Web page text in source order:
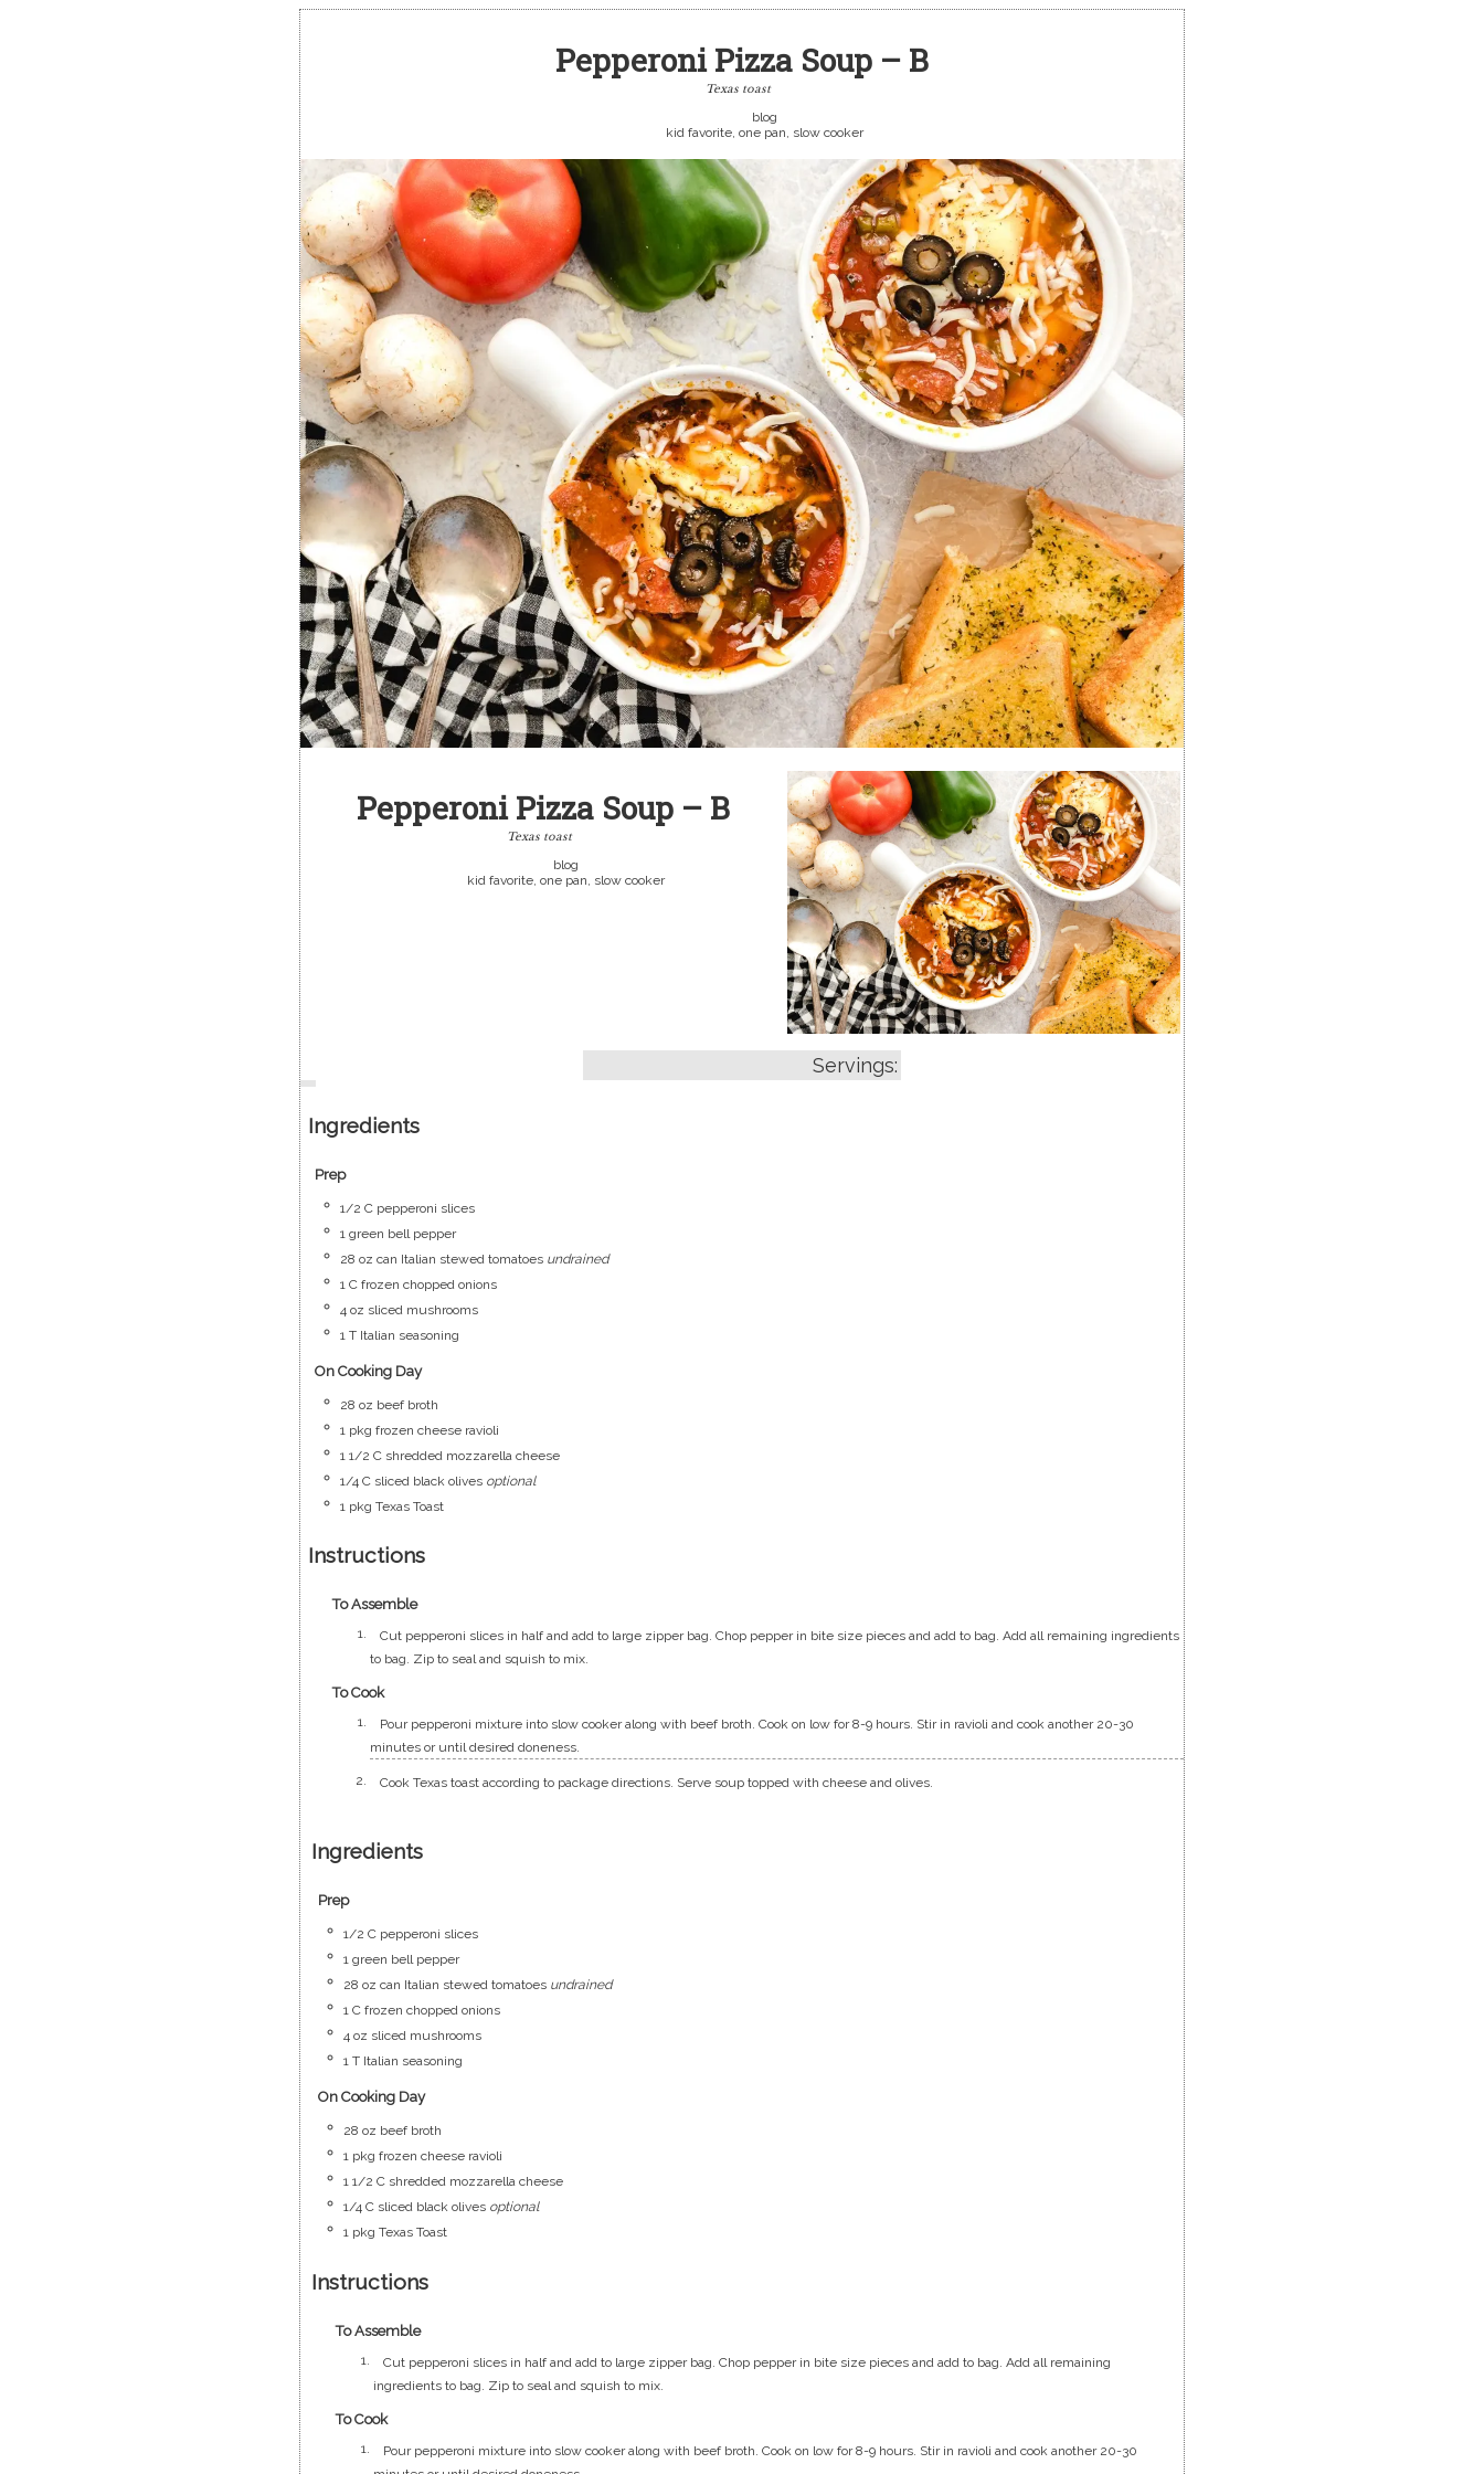
Pepperoni Pizza Soup – B
Texas toast
blog
kid favorite, one pan, slow cooker
Pepperoni Pizza Soup – B
Texas toast
blog
kid favorite, one pan, slow cooker
Servings:
Ingredients
Prep
1/2 C pepperoni slices
1 green bell pepper
28 oz can Italian stewed tomatoes undrained
1 C frozen chopped onions
4 oz sliced mushrooms
1 T Italian seasoning
On Cooking Day
28 oz beef broth
1 pkg frozen cheese ravioli
1 1/2 C shredded mozzarella cheese
1/4 C sliced black olives optional
1 pkg Texas Toast
Instructions
To Assemble
Cut pepperoni slices in half and add to large zipper bag. Chop pepper in bite size pieces and add to bag. Add all remaining ingredients
to bag. Zip to seal and squish to mix.
To Cook
Pour pepperoni mixture into slow cooker along with beef broth. Cook on low for 8-9 hours. Stir in ravioli and cook another 20-30
minutes or until desired doneness.
Cook Texas toast according to package directions. Serve soup topped with cheese and olives.
Ingredients
Prep
1/2 C pepperoni slices
1 green bell pepper
28 oz can Italian stewed tomatoes undrained
1 C frozen chopped onions
4 oz sliced mushrooms
1 T Italian seasoning
On Cooking Day
28 oz beef broth
1 pkg frozen cheese ravioli
1 1/2 C shredded mozzarella cheese
1/4 C sliced black olives optional
1 pkg Texas Toast
Instructions
To Assemble
Cut pepperoni slices in half and add to large zipper bag. Chop pepper in bite size pieces and add to bag. Add all remaining
ingredients to bag. Zip to seal and squish to mix.
To Cook
Pour pepperoni mixture into slow cooker along with beef broth. Cook on low for 8-9 hours. Stir in ravioli and cook another 20-30